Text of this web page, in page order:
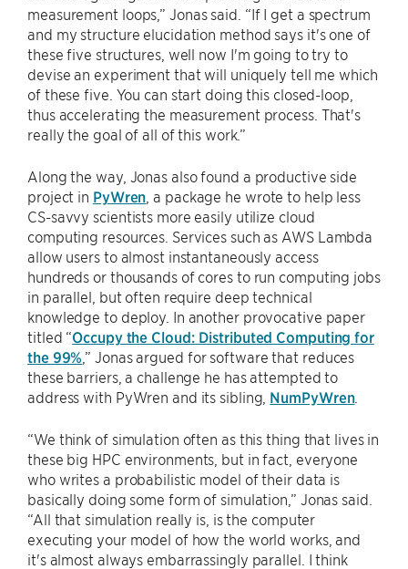
measurement loops,” Jonas said. “If I get a spectrum
and my structure elucidation method says it's one of
these five structures, well now I'm going to try to
devise an experiment that will uniquely tell me which
of these five. You can start doing this closed-loop,
thus accelerating the measurement process. That's
really the goal of all of this work.”
Along the way, Jonas also found a productive side
project in PyWren , a package he wrote to help less
CS-savvy scientists more easily utilize cloud
computing resources. Services such as AWS Lambda
allow users to almost instantaneously access
hundreds or thousands of cores to run computing jobs
in parallel, but often require deep technical
knowledge to deploy. In another provocative paper
titled “Occupy the Cloud: Distributed Computing for
the 99% ,” Jonas argued for software that reduces
these barriers, a challenge he has attempted to
address with PyWren and its sibling, NumPyWren.
“We think of simulation often as this thing that lives in
these big HPC environments, but in fact, everyone
who writes a probabilistic model of their data is
basically doing some form of simulation,” Jonas said.
“All that simulation really is, is the computer
executing your model of how the world works, and
it's almost always embarrassingly parallel. I think